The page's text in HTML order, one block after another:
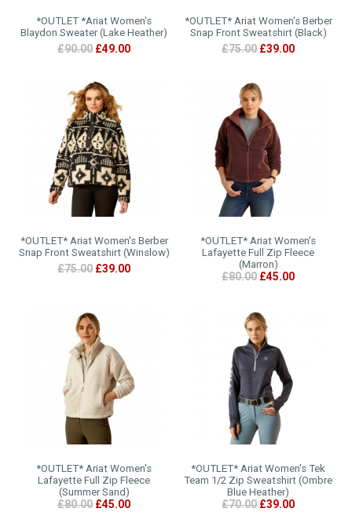
*OUTLET *Ariat Women's
Blaydon Sweater (Lake Heather)
£90.00 £49.00
*OUTLET* Ariat Women's Berber
Snap Front Sweatshirt (Black)
£75.00 £39.00
*OUTLET* Ariat Women's Berber
Snap Front Sweatshirt (Winslow)
£75.00 £39.00
*OUTLET* Ariat Women's
Lafayette Full Zip Fleece
(Marron)
£80.00 £45.00
*OUTLET* Ariat Women's
Lafayette Full Zip Fleece
(Summer Sand)
£80.00 £45.00
*OUTLET* Ariat Women's Tek
Team 1/2 Zip Sweatshirt (Ombre
Blue Heather)
£70.00 £39.00